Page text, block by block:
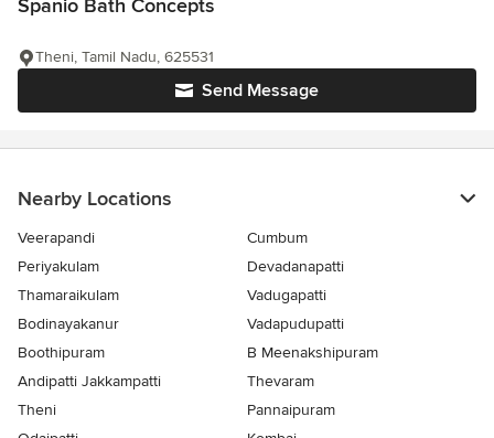
Spanio Bath Concepts
Send Message
Theni, Tamil Nadu, 625531
Nearby Locations
Veerapandi
Cumbum
Periyakulam
Devadanapatti
Thamaraikulam
Vadugapatti
Bodinayakanur
Vadapudupatti
Boothipuram
B Meenakshipuram
Andipatti Jakkampatti
Thevaram
Theni
Pannaipuram